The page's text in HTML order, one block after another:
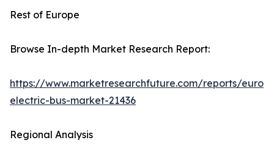
Rest of Europe
Browse In-depth Market Research Report:
https://www.marketresearchfuture.com/reports/
electric-bus-market-21436
Regional Analysis